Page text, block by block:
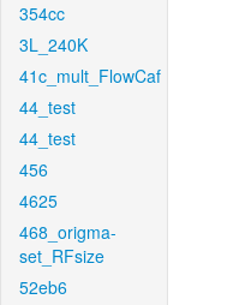
354cc
3L_240K
41c_mult_FlowCaf
44_test
44_test
456
4625
468_origma-
set_RFsize
52eb6